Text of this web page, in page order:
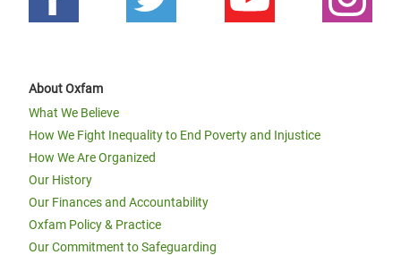
About Oxfam
What We Believe
How We Fight Inequality to End Poverty and Injustice
How We Are Organized
Our History
Our Finances and Accountability
Oxfam Policy & Practice
Our Commitment to Safeguarding